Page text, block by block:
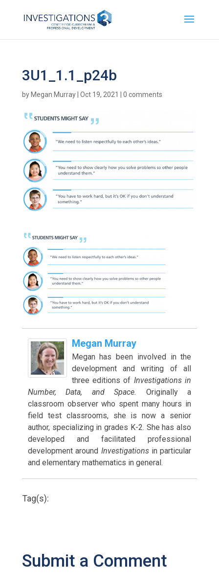
3U1_1.1_p24b
by Megan Murray| Oct 19, 2021 0 comments
Megan Murray
Megan has been involved in the
development and writing of all
three editions of Investigations in
Number, Data, and Space.
Originally a
classroom observer who spent many hours in
field test classrooms, she is now a senior
author, specializing in grades K-2. She has also
developed and facilitated professional
development around Investigationsin particular
and elementary mathematics in general.
Tag(s):
Submit a Comment